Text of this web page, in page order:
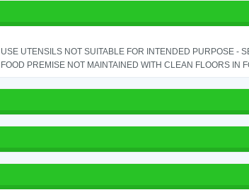
USE UTENSILS NOT SUITABLE FOR INTENDED PURPOSE -
FOOD PREMISE NOT MAINTAINED WITH CLEAN FLOORS IN